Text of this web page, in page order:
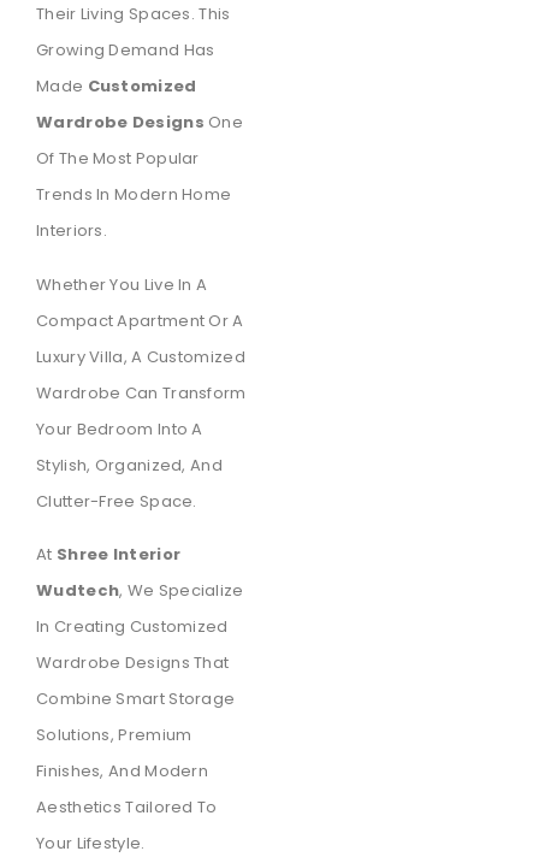
Their Living Spaces. This
Growing Demand Has
Made Customized
Wardrobe Designs One
Of The Most Popular
Trends In Modern Home
Interiors.
Whether You Live In A
Compact Apartment Or A
Luxury Villa, A Customized
Wardrobe Can Transform
Your Bedroom Into A
Stylish, Organized, And
Clutter-Free Space.
At Shree Interior
Wudtech, We Specialize
In Creating Customized
Wardrobe Designs That
Combine Smart Storage
Solutions, Premium
Finishes, And Modern
Aesthetics Tailored To
Your Lifestyle.